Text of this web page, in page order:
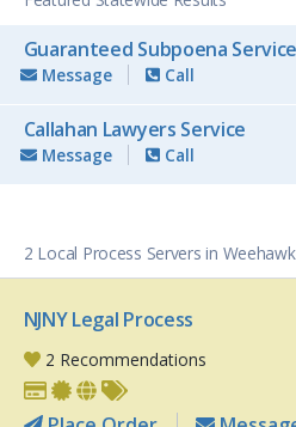
Guaranteed Subpoena
Message Call
Callahan Lawyers Service
Message Call
2 Local Process Servers in
NJNY Legal Process
2 Recommendations